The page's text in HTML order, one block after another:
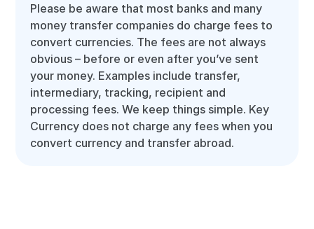
Please be aware that most banks and many
money transfer companies do charge fees to
convert currencies. The fees are not always
obvious – before or even after you’ve sent
your money. Examples include transfer,
intermediary, tracking, recipient and
processing fees. We keep things simple. Key
Currency does not charge any fees when you
convert currency and transfer abroad.